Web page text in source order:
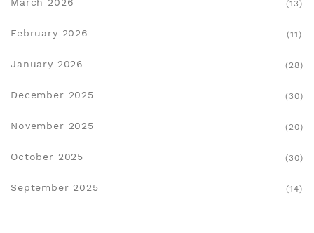
March 2026 (13)
February 2026 (11)
January 2026 (28)
December 2025 (30)
November 2025 (20)
October 2025 (30)
September 2025 (14)